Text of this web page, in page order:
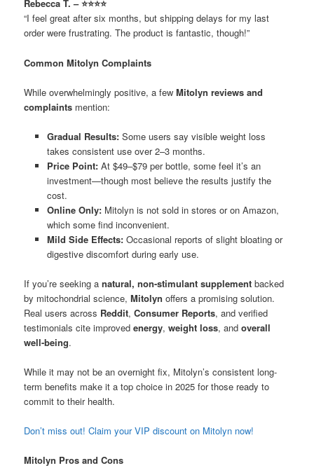
Rebecca T. – ⭐⭐⭐⭐
“I feel great after six months, but shipping delays for my last
order were frustrating. The product is fantastic, though!”
Common Mitolyn Complaints
While overwhelmingly positive, a fewMitolyn reviews and
complaints mention:
Gradual Results:Some users say visible weight loss
takes consistent use over 2–3 months.
Price Point:At $49–$79 per bottle, some feel it’s an
investment—though most believe the results justify the
cost.
Online Only:Mitolyn is not sold in stores or on Amazon,
which some find inconvenient.
Mild Side Effects:Occasional reports of slight bloating or
digestive discomfort during early use.
If you’re seeking anatural, non-stimulant supplement backed
by mitochondrial science,Mitolyn offers a promising solution.
Real users across Reddit,Consumer Reports, and verified
testimonials cite improvedenergy,weight loss, andoverall
well-being.
While it may not be an overnight fix, Mitolyn’s consistent long-
term benefits make it a top choice in 2025 for those ready to
commit to their health.
Don’t miss out! Claim your VIP discount on Mitolyn now!
Mitolyn Pros and Cons